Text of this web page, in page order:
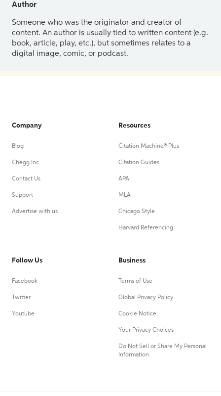
Author
Someone who was the originator and creator of
content. An author is usually tied to written content (e.g.
book, article, play, etc.), but sometimes relates to a
digital image, comic, or podcast.
Company
Blog
Chegg Inc.
Contact Us
Support
Advertise with us
Resources
Citation Machine® Plus
Citation Guides
APA
MLA
Chicago Style
Harvard Referencing
Follow Us
Facebook
Twitter
Youtube
Business
Terms of Use
Global Privacy Policy
Cookie Notice
Your Privacy Choices
Do Not Sell or Share My Personal
Information